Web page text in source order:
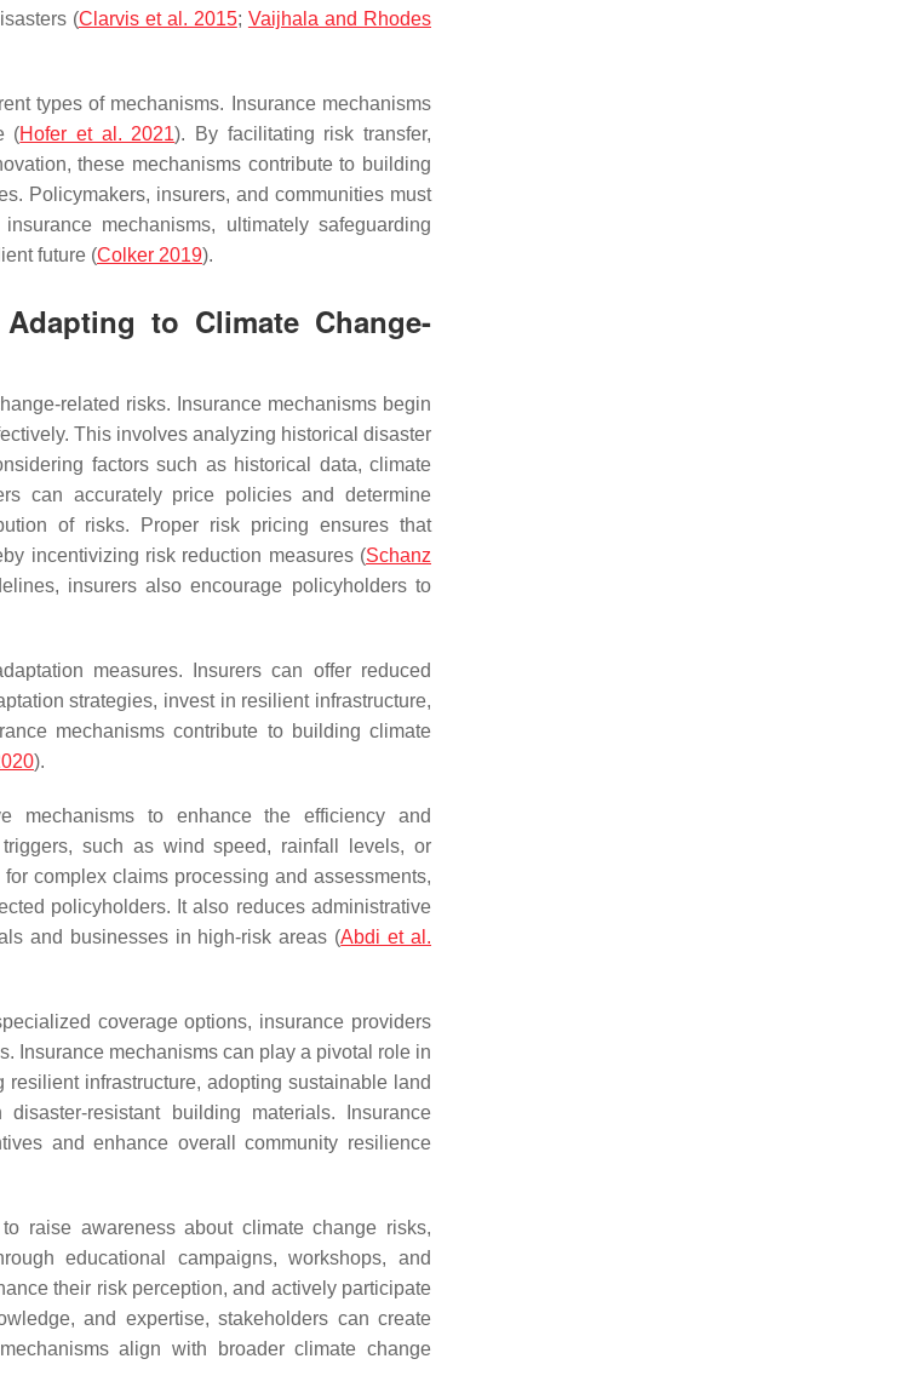
(Clarvis et al. 2015; Vaijhala and Rhodes
types of mechanisms. Insurance mechanisms
(Hofer et al. 2021). By facilitating risk transfer,
these mechanisms contribute to building
Policymakers, insurers, and communities must
mechanisms, ultimately safeguarding
future (Colker 2019).
to Climate Change-
related risks. Insurance mechanisms begin
This involves analyzing historical disaster
factors such as historical data, climate
can accurately price policies and determine
of risks. Proper risk pricing ensures that
incentivizing risk reduction measures (Schanz
insurers also encourage policyholders to
measures. Insurers can offer reduced
strategies, invest in resilient infrastructure,
mechanisms contribute to building climate
).
mechanisms to enhance the efficiency and
such as wind speed, rainfall levels, or
complex claims processing and assessments,
policyholders. It also reduces administrative
and businesses in high-risk areas (Abdi et al.
coverage options, insurance providers
Insurance mechanisms can play a pivotal role in
infrastructure, adopting sustainable land
resistant building materials. Insurance
and enhance overall community resilience
raise awareness about climate change risks,
educational campaigns, workshops, and
their risk perception, and actively participate
and expertise, stakeholders can create
align with broader climate change